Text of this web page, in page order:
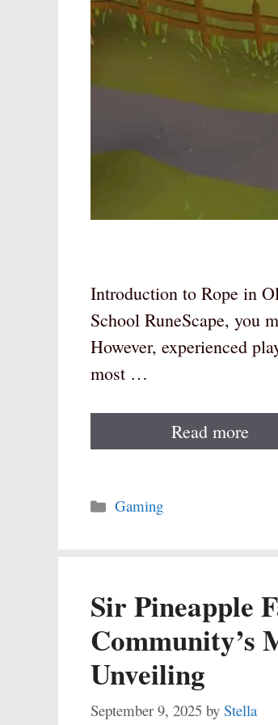
Introduction to Rope in
School RuneScape, you
However, experienced
most …
Read more
Categories
Gaming
Sir Pineapple
Community’s
Unveiling
September 9, 2025 by Stella